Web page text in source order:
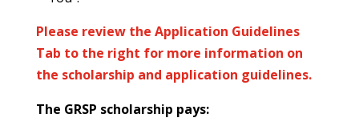
Please review the Application Guidelines
Tab to the right for more information on
the scholarship and application guidelines.
The GRSP scholarship pays: